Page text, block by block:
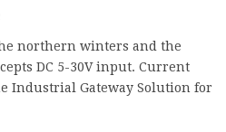
northern winters and the
DC 5-30V input. Current
Industrial Gateway Solution for